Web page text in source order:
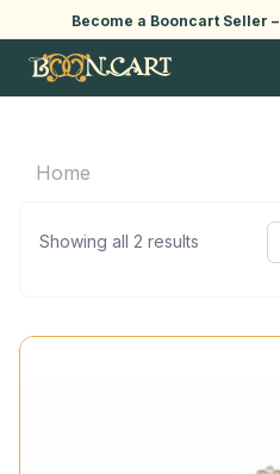
Become a Booncart Seller –
Home
Showing all 2 results